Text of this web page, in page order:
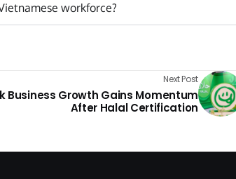
workforce?
Next Post
Business Growth Gains Momentum
After Halal Certification